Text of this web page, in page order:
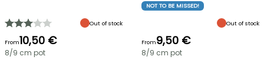
Out of stock
From10,50 €
8/9 cm pot
NOT TO BE MISSED!
Out of stock
From9,50 €
8/9 cm pot